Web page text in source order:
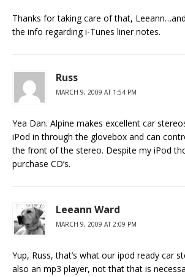
Thanks for taking care of that,
the info regarding i-Tunes liner notes.
Russ
MARCH 9, 2009 AT 1:54 PM
Yea Dan. Alpine makes excellent car
iPod in through the glovebox and can
the front of the stereo. Despite my iPod
purchase CD’s.
Leeann Ward
MARCH 9, 2009 AT 2:09 PM
Yup, Russ, that’s what our ipod ready car
also an mp3 player, not that that is